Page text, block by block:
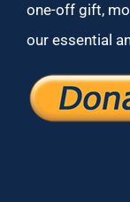
one-off gift,
our essential